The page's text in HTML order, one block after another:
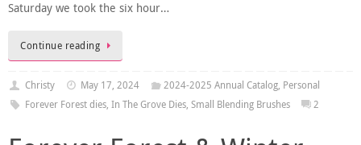
Saturday we took the six hour…
Continue reading
Christy May 17, 2024 2024-2025 Annual Catalog, Personal
Forever Forest dies, In The Grove Dies, Small Blending Brushes 2